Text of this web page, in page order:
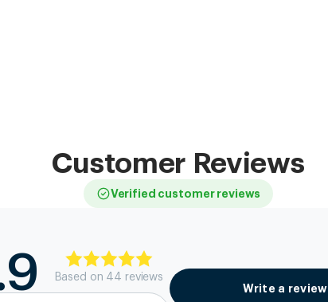
Customer Reviews
Verified customer reviews
Based on 44 reviews
Write a review